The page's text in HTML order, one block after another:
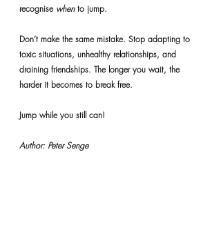
recognise when to jump.
Don’t make the same mistake. Stop adapting to
toxic situations, unhealthy relationships, and
draining friendships. The longer you wait, the
harder it becomes to break free.
Jump while you still can!
Author: Peter Senge